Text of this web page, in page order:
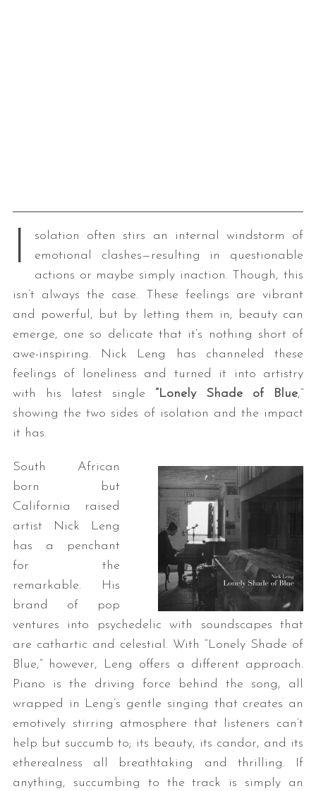
I
solation often stirs an internal windstorm of
emotional clashes—resulting in questionable
actions or maybe simply inaction. Though, this
isn’t always the case. These feelings are vibrant
and powerful, but by letting them in, beauty can
emerge, one so delicate that it’s nothing short of
awe-inspiring. Nick Leng has channeled these
feelings of loneliness and turned it into artistry
with his latest single “Lonely Shade of Blue,”
showing the two sides of isolation and the impact
it has.
South African
born but
California raised
artist Nick Leng
has a penchant
for the
remarkable. His
brand of pop
ventures into psychedelic with soundscapes that
are cathartic and celestial. With “Lonely Shade of
Blue,” however, Leng offers a different approach.
Piano is the driving force behind the song, all
wrapped in Leng’s gentle singing that creates an
emotively stirring atmosphere that listeners can’t
help but succumb to; its beauty, its candor, and its
etherealness all breathtaking and thrilling. If
anything, succumbing to the track is simply an